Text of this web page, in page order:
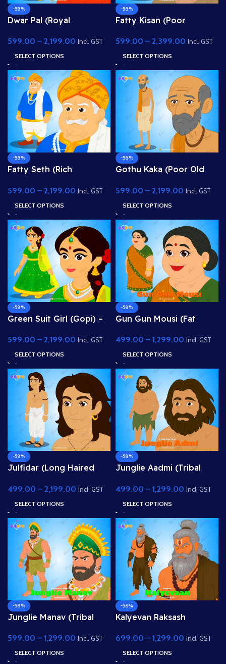
-58%
Dwar Pal (Royal
Rigged Palace Guard
with Spear
599.00 – 2,199.00 Incl. GST
SELECT OPTIONS
-58%
Fatty Kisan (Poor
Village Character for
Adobe Animate
599.00 – 2,399.00 Incl. GST
SELECT OPTIONS
-58%
Fatty Seth (Rich
Fully Rigged Character
for Adobe Animate
599.00 – 2,199.00 Incl. GST
SELECT OPTIONS
-58%
Gothu Kaka (Poor Old
Village Character for
Adobe Animate
599.00 – 2,199.00 Incl. GST
SELECT OPTIONS
-58%
Green Suit Girl (Gopi) –
with Yellow Dupatta &
Red Roses
599.00 – 2,199.00 Incl. GST
SELECT OPTIONS
-58%
Gun Gun Mousi (Fat
Friendly Indian Aunty
Character for Adobe
Animate
499.00 – 1,299.00 Incl. GST
SELECT OPTIONS
-58%
Julfidar (Long Haired
Rigged Gwal Bal
Character for Adobe
Animate
499.00 – 2,199.00 Incl. GST
SELECT OPTIONS
-58%
Junglie Aadmi (Tribal
Character with Leaf Skirt
for Adobe Animate
499.00 – 1,299.00 Incl. GST
SELECT OPTIONS
-58%
Junglie Manav (Tribal
Warrior with Feather
Headgear
599.00 – 1,299.00 Incl. GST
SELECT OPTIONS
-56%
Kalyevan Raksash
Rigged Villain with
Glowing Eyes
699.00 – 1,299.00 Incl. GST
SELECT OPTIONS